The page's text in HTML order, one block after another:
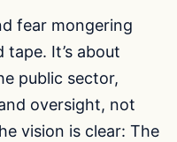
fear mongering
It’s about
public sector,
oversight, not
vision is clear: The